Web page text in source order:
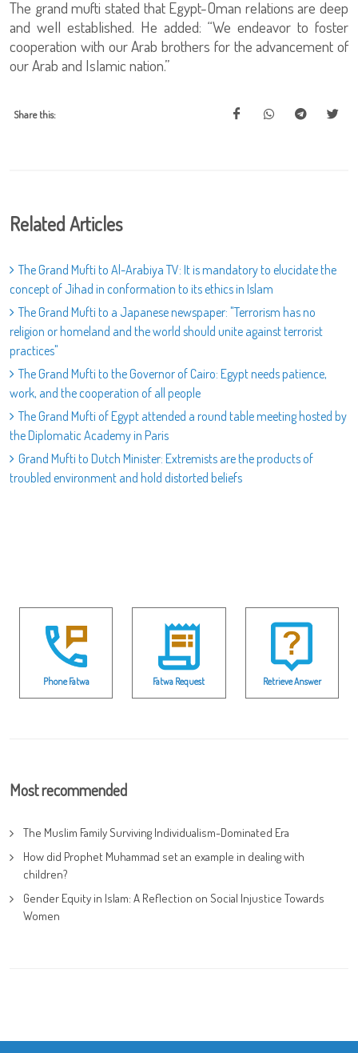
The grand mufti stated that Egypt-Oman relations are deep
and well established. He added: “We endeavor to foster
cooperation with our Arab brothers for the advancement of
our Arab and Islamic nation.”
Share this:
Related Articles
The Grand Mufti to Al-Arabiya TV: It is mandatory to elucidate the
concept of Jihad in conformation to its ethics in Islam
The Grand Mufti to a Japanese newspaper: "Terrorism has no
religion or homeland and the world should unite against terrorist
practices"
The Grand Mufti to the Governor of Cairo: Egypt needs patience,
work, and the cooperation of all people
The Grand Mufti of Egypt attended a round table meeting hosted by
the Diplomatic Academy in Paris
Grand Mufti to Dutch Minister: Extremists are the products of
troubled environment and hold distorted beliefs
Phone Fatwa Fatwa Request Retrieve Answer
Most recommended
The Muslim Family Surviving Individualism-Dominated Era
How did Prophet Muhammad set an example in dealing with
children?
Gender Equity in Islam: A Reflection on Social Injustice Towards
Women